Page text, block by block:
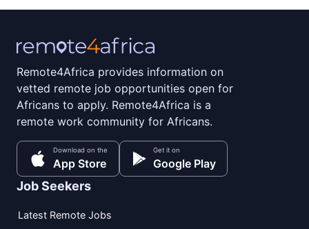
Remote4Africa provides information on
vetted remote job opportunities open for
Africans to apply. Remote4Africa is a
remote work community for Africans.
Download on the
App Store
Get it on
Google Play
Job Seekers
Latest Remote Jobs